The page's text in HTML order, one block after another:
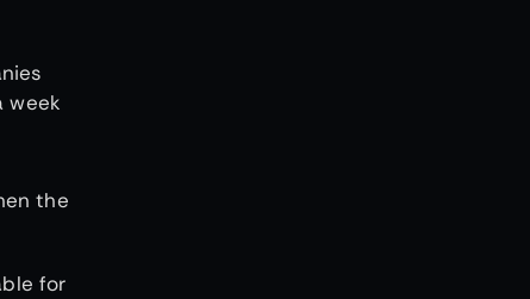
week
the
for